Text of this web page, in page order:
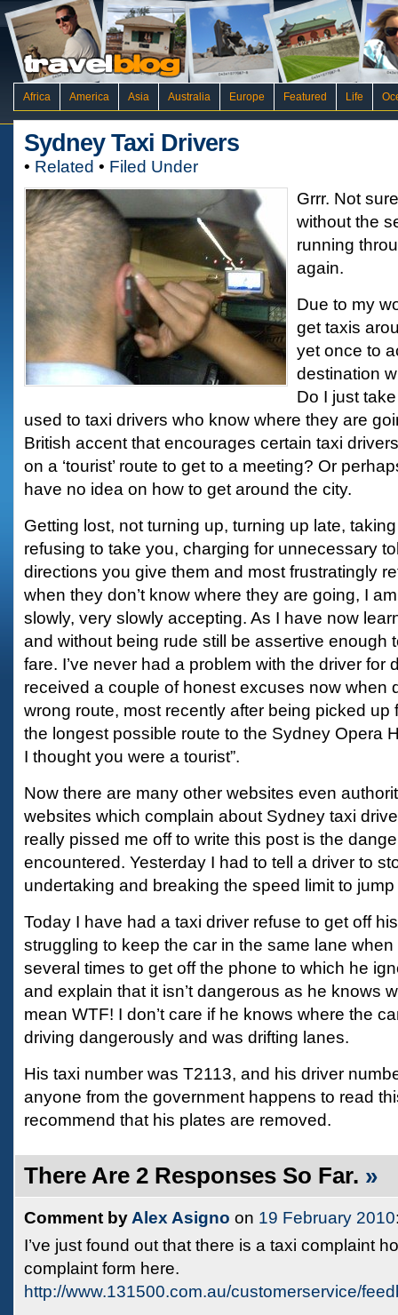
Africa America Asia Australia Europe Featured Life
Sydney Taxi Drivers
• Related • Filed Under
Grrr. Not
without the
running
again.
Due to my
get taxis
yet once to
destination
Do I just
used to taxi drivers who know where they are
British accent that encourages certain taxi
on a ‘tourist’ route to get to a meeting? Or
have no idea on how to get around the city.
Getting lost, not turning up, turning up late,
refusing to take you, charging for unnecessary
directions you give them and most frustratingly
when they don’t know where they are going, I
slowly, very slowly accepting. As I have now
and without being rude still be assertive enough
fare. I’ve never had a problem with the driver for
received a couple of honest excuses now when
wrong route, most recently after being picked up
the longest possible route to the Sydney Opera
I thought you were a tourist”.
Now there are many other websites even
websites which complain about Sydney taxi
really pissed me off to write this post is the
encountered. Yesterday I had to tell a driver to
undertaking and breaking the speed limit to
Today I have had a taxi driver refuse to get off
struggling to keep the car in the same lane
several times to get off the phone to which he
and explain that it isn’t dangerous as he knows
mean WTF! I don’t care if he knows where the
driving dangerously and was drifting lanes.
His taxi number was T2113, and his driver
anyone from the government happens to read
recommend that his plates are removed.
There Are 2 Responses So Far. »
Comment by Alex Asigno on 19 February 2010
I’ve just found out that there is a taxi complaint
complaint form here.
http://www.131500.com.au/customerservice/